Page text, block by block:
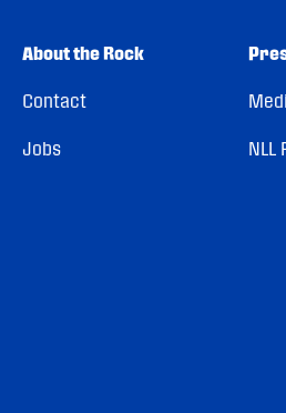
About the Rock
Contact
Jobs NLL